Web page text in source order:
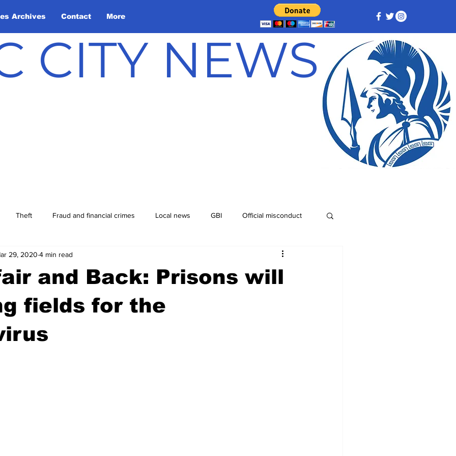
Archives Contact More
CITY NEWS
Theft Fraud and financial crimes Local news GBI Official misconduct
Athens Arson
Madison County Opinion
Justice
and Back: Prisons will
fields for the
29, 2020 4 min read